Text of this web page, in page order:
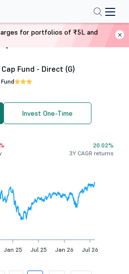
Fund - Direct (G)
Invest One-Time
20.02%
3Y CAGR returns
Jan 25 Jul 25 Jan 26 Jul 26
for portfolios of ₹5L and